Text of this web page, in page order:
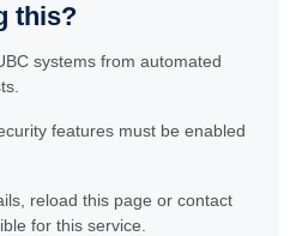
this?
systems from automated
features must be enabled
reload this page or contact
for this service.